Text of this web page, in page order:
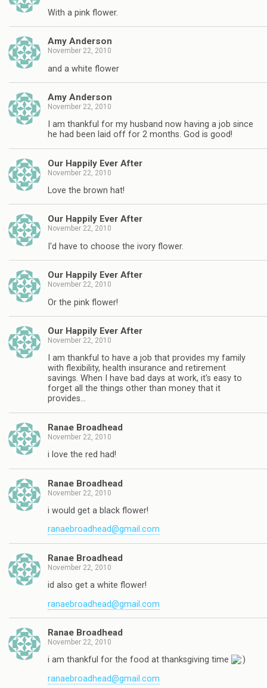
With a pink flower.
Amy Anderson
November 22, 2010
and a white flower
Amy Anderson
November 22, 2010
I am thankful for my husband now having a job since
he had been laid off for 2 months. God is good!
Our Happily Ever After
November 22, 2010
Love the brown hat!
Our Happily Ever After
November 22, 2010
I'd have to choose the ivory flower.
Our Happily Ever After
November 22, 2010
Or the pink flower!
Our Happily Ever After
November 22, 2010
I am thankful to have a job that provides my family
with flexibility, health insurance and retirement
savings. When I have bad days at work, it's easy to
forget all the things other than money that it
provides…
Ranae Broadhead
November 22, 2010
i love the red had!
Ranae Broadhead
November 22, 2010
i would get a black flower!
ranaebroadhead@gmail.com
Ranae Broadhead
November 22, 2010
id also get a white flower!
ranaebroadhead@gmail.com
Ranae Broadhead
November 22, 2010
i am thankful for the food at thanksgiving time
ranaebroadhead@gmail.com